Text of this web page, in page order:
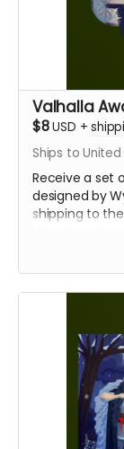
Valhalla
$8USD +
Ships to
Receive a set
designed by
shipping to